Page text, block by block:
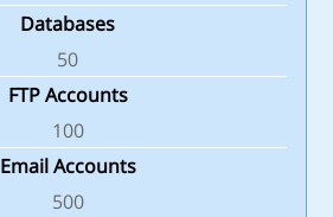
Databases
50
FTP Accounts
100
Email Accounts
500